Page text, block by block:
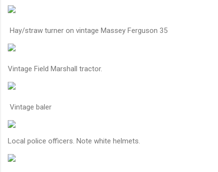
Hay/straw turner on vintage Massey Ferguson 35
Vintage Field Marshall tractor.
Vintage baler
Local police officers. Note white helmets.